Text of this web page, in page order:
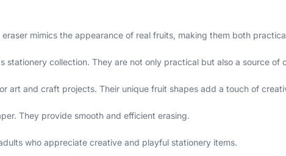
mimics the appearance of real fruits, making them both
collection. They are not only practical but also a source of
art and craft projects. Their unique fruit shapes add a touch of
They provide smooth and efficient erasing.
who appreciate creative and playful stationery items.